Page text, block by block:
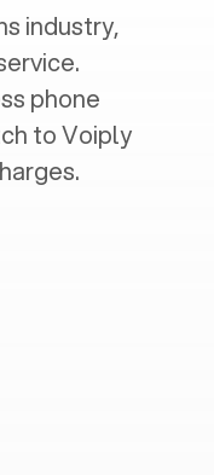
industry,
phone
to Voiply